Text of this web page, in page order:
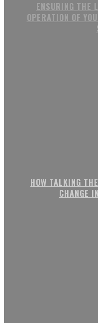
ENSURING THE
OPERATION OF
HOW TALKING
CHANGE